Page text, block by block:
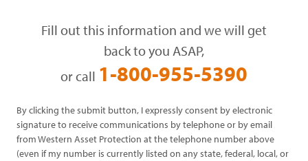
Fill out this information and we will get
back to you ASAP,
or call 1-800-955-5390
By clicking the submit button, I expressly consent by electronic
signature to receive communications by telephone or by email
from Western Asset Protection at the telephone number above
(even if my number is currently listed on any state, federal, local, or